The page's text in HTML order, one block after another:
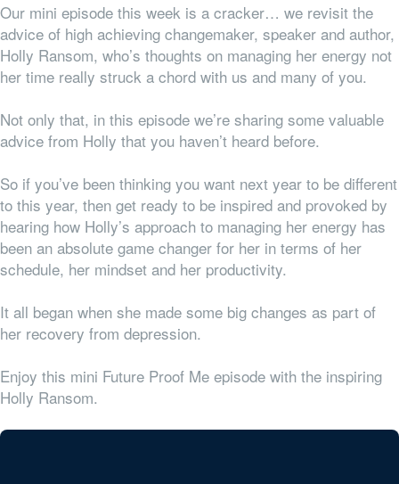
Our mini episode this week is a cracker… we revisit the
advice of high achieving changemaker, speaker and author,
Holly Ransom, who’s thoughts on managing her energy not
her time really struck a chord with us and many of you.
Not only that, in this episode we’re sharing some valuable
advice from Holly that you haven’t heard before.
So if you’ve been thinking you want next year to be different
to this year, then get ready to be inspired and provoked by
hearing how Holly’s approach to managing her energy has
been an absolute game changer for her in terms of her
schedule, her mindset and her productivity.
It all began when she made some big changes as part of
her recovery from depression.
Enjoy this mini Future Proof Me episode with the inspiring
Holly Ransom.